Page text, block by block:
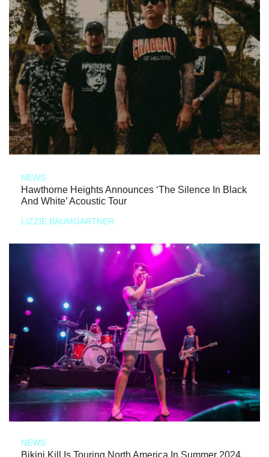
NEWS
Hawthorne Heights Announces ‘The Silence In Black
And White’ Acoustic Tour
LIZZIE BAUMGARTNER
NEWS